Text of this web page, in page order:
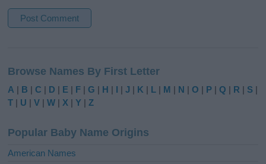
t
e
r
t
i
Browse Names By First Letter
A | B |C | D | E | F |G | H | I |J | K | L | M | N |O | P |Q | R | S |
T | U |V |W | X |Y |Z
Popular Baby Name Origins
American Names